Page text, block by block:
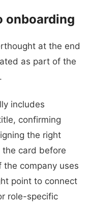
onboarding
at the end
as part of the
includes
confirming
the right
card before
company uses
point to connect
role-specific